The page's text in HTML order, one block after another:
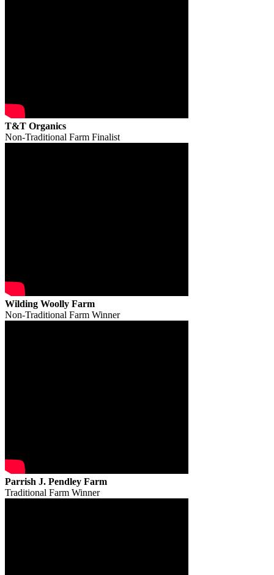
T&T Organics
Non-Traditional Farm Finalist
Wilding Woolly Farm
Non-Traditional Farm Winner
Parrish J. Pendley Farm
Traditional Farm Winner